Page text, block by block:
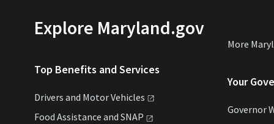
Explore Maryland.gov
Top Benefits and Services
Drivers and MotorVehicles
Food Assistance and SNAP
More
Your
Governor